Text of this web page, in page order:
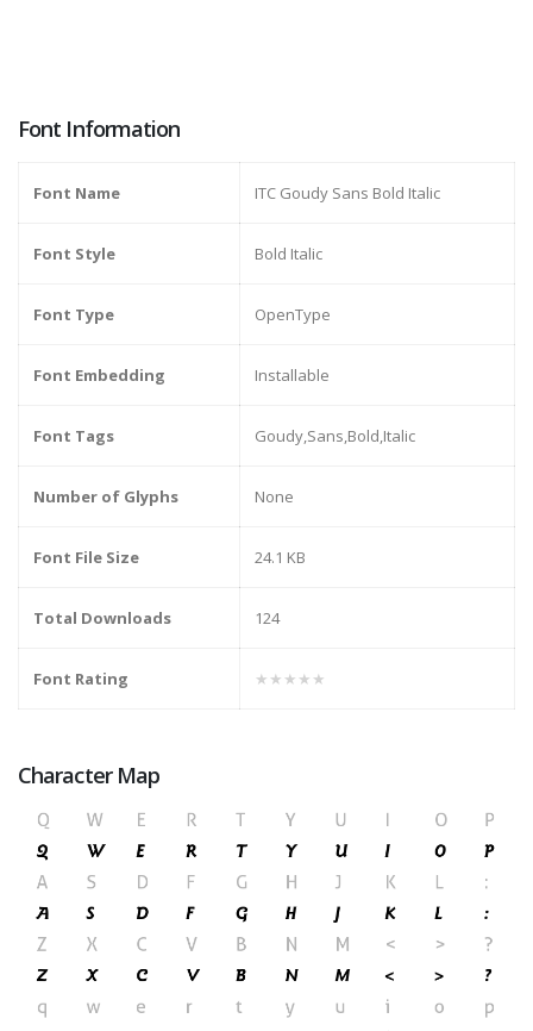
Font Information
Font Name ITC Goudy Sans Bold Italic
Font Style Bold Italic
Font Type OpenType
Font Embedding Installable
Font Tags Goudy,Sans,Bold,Italic
Number of Glyphs None
Font File Size 24.1 KB
Total Downloads 124
Font Rating ★★★★★
Character Map